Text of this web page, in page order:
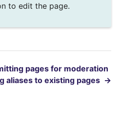
to edit the page.
pages for moderation
aliases to existing pages →